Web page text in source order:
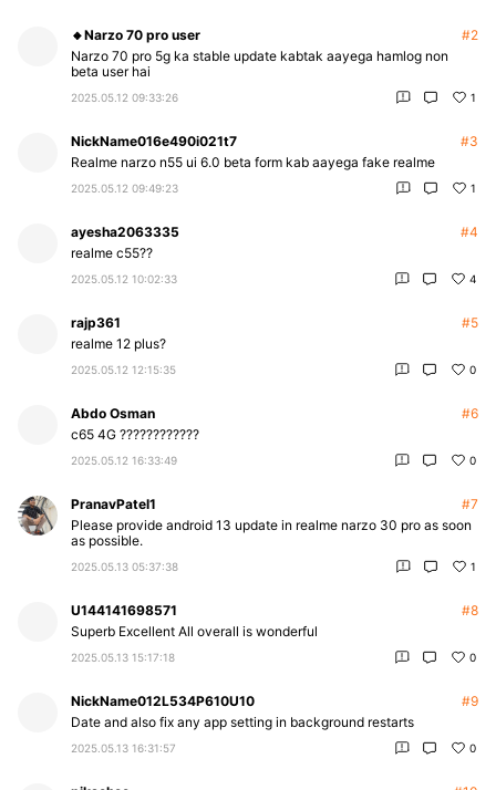
🔸Narzo 70 pro user
#2
Narzo 70 pro 5g ka stable update kabtak aayega hamlog non
beta user hai
2025.05.12 09:33:26 1
NickName016e490i021t7
#3
Realme narzo n55 ui 6.0 beta form kab aayega fake realme
2025.05.12 09:49:23 1
ayesha2063335
#4
realme c55??
2025.05.12 10:02:33 4
rajp361
#5
realme 12 plus?
2025.05.12 12:15:35 0
Abdo Osman
#6
c65 4G ????????????
2025.05.12 16:33:49 0
PranavPatel1
#7
Please provide android 13 update in realme narzo 30 pro as soon
as possible.
2025.05.13 05:37:38 1
U144141698571
#8
Superb Excellent All overall is wonderful
2025.05.13 15:17:18 0
NickName012L534P610U10
#9
Date and also fix any app setting in background restarts
2025.05.13 16:31:57 0